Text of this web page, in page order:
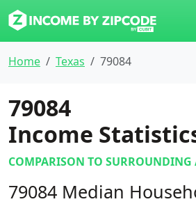
Home Texas 79084
79084
Income
COMPARISON TO SURROUNDING
79084 Median